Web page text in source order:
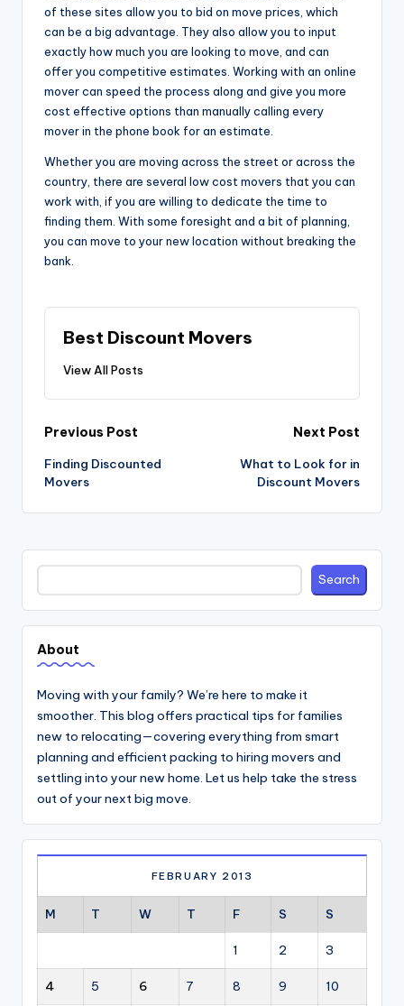
of these sites allow you to bid on move prices, which
can be a big advantage. They also allow you to input
exactly how much you are looking to move, and can
offer you competitive estimates. Working with an online
mover can speed the process along and give you more
cost effective options than manually calling every
mover in the phone book for an estimate.
Whether you are moving across the street or across the
country, there are several low cost movers that you can
work with, if you are willing to dedicate the time to
finding them. With some foresight and a bit of planning,
you can move to your new location without breaking the
bank.
Best Discount Movers
View All Posts
Post
navigation
Previous Post
Finding Discounted
Movers
Next Post
What to Look for in
Discount Movers
Search Search
About
Moving with your family? We’re here to make it
smoother. This blog offers practical tips for families
new to relocating—covering everything from smart
planning and efficient packing to hiring movers and
settling into your new home. Let us help take the stress
out of your next big move.
FEBRUARY 2013
M T W T F S S
1 2 3
4 5 6 7 8 9 10